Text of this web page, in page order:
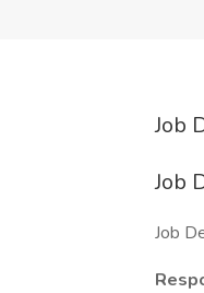
Job
Job
Job